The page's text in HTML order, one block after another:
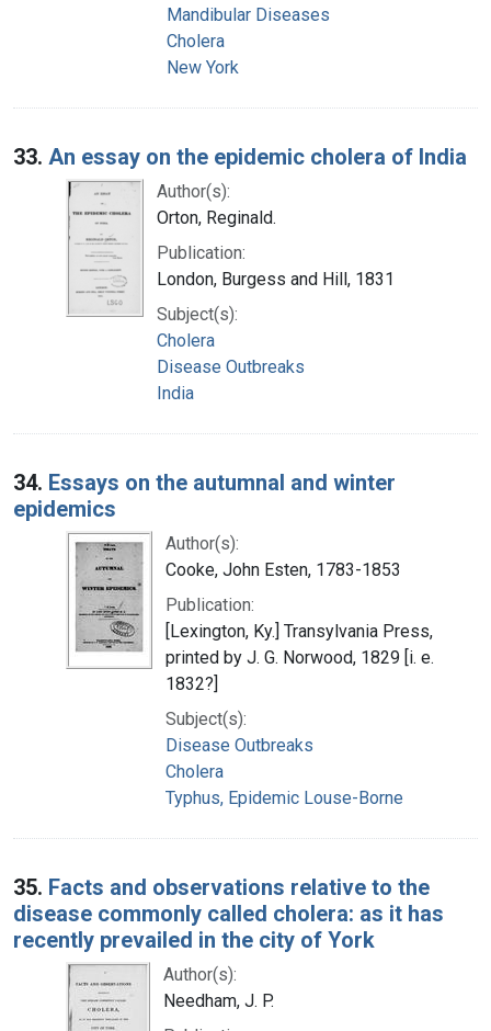
Mandibular Diseases
Cholera
New York
33. An essay on the epidemic cholera of India
Author(s):
Orton, Reginald.
Publication:
London, Burgess and Hill, 1831
Subject(s):
Cholera
Disease Outbreaks
India
34. Essays on the autumnal and winter
epidemics
Author(s):
Cooke, John Esten, 1783-1853
Publication:
[Lexington, Ky.] Transylvania Press,
printed by J. G. Norwood, 1829 [i. e.
1832?]
Subject(s):
Disease Outbreaks
Cholera
Typhus, Epidemic Louse-Borne
35. Facts and observations relative to the
disease commonly called cholera: as it has
recently prevailed in the city of York
Author(s):
Needham, J. P.